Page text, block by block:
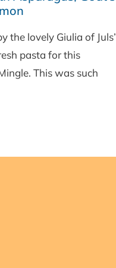
the lovely Giulia of Juls’
pasta for this
This was such